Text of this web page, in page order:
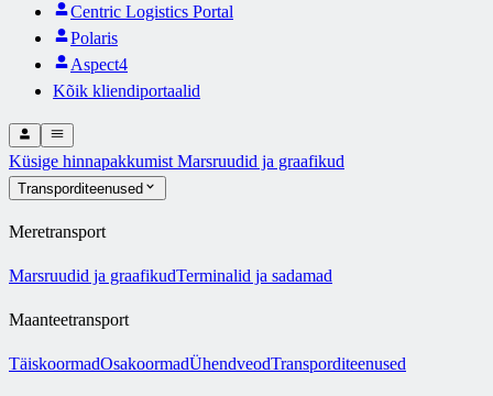
Centric Logistics Portal
Polaris
Aspect4
Kõik kliendiportaalid
Küsige hinnapakkumist Marsruudid ja graafikud
Transporditeenused
Meretransport
Marsruudid ja graafikudTerminalid ja sadamad
Maanteetransport
TäiskoormadOsakoormadÜhendveodTransporditeenused